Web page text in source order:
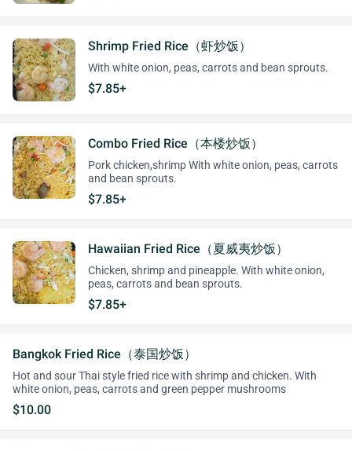
Shrimp Fried Rice（虾炒饭）
With white onion, peas, carrots and bean sprouts.
$7.85+
Combo Fried Rice（本楼炒饭）
Pork chicken,shrimp With white onion, peas, carrots
and bean sprouts.
$7.85+
Hawaiian Fried Rice（夏威夷炒饭）
Chicken, shrimp and pineapple. With white onion,
peas, carrots and bean sprouts.
$7.85+
Bangkok Fried Rice（泰国炒饭）
Hot and sour Thai style fried rice with shrimp and chicken. With
white onion, peas, carrots and green pepper mushrooms
$10.00